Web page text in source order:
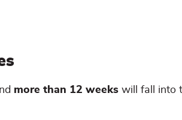
more than 12 weeks will fall into